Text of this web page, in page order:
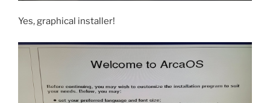
Yes, graphical installer!